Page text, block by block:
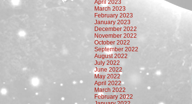
April 2023
March 2023
February 2023
January 2023
December 2022
November 2022
October 2022
September 2022
August 2022
July 2022
June 2022
May 2022
April 2022
March 2022
February 2022